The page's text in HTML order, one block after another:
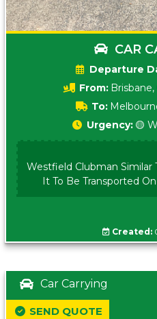
CAR
From:
To:
Urgency: 🟡
Westfield Clubman Similar
It To Be Transported On
Created:
Car Carrying
SEND QUOTE